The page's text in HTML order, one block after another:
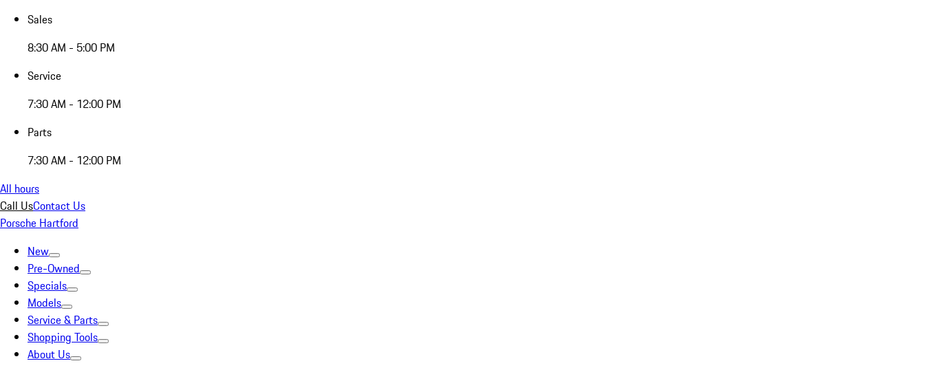
Sales
8:30 AM - 5:00 PM
Service
7:30 AM - 12:00 PM
Parts
7:30 AM - 12:00 PM
All hours
Call UsContact Us
Porsche Hartford
New
Pre-Owned
Specials
Models
Service & Parts
Shopping Tools
About Us